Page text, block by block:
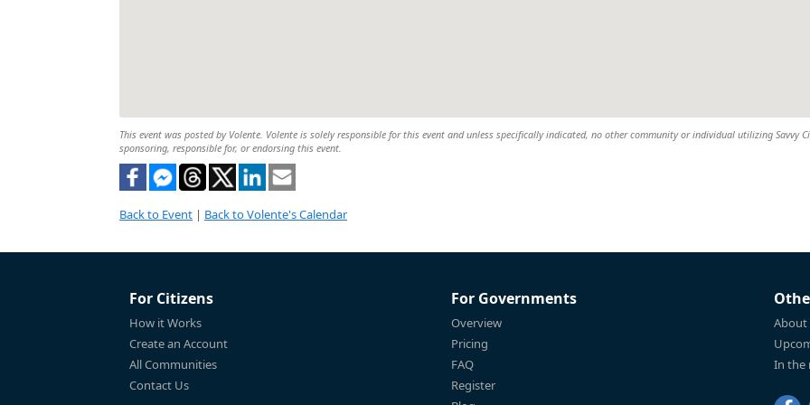
This event was posted by Volente. Volente is solely responsible for this event and unless specifically indicated, no other community or individual utilizing Savvy
sponsoring, responsible for, or endorsing this event.
Back to Event | Back to Volente's Calendar
For Citizens
How it Works
Create an Account
All Communities
Contact Us
For Governments
Overview
Pricing
FAQ
Register
About
In the